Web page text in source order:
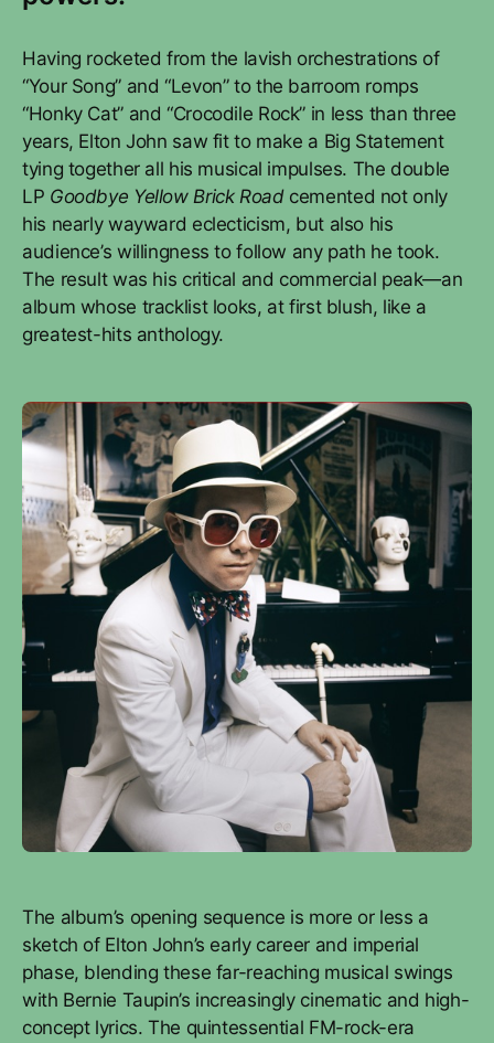
Having rocketed from the lavish orchestrations of
“Your Song” and “Levon” to the barroom romps
“Honky Cat” and “Crocodile Rock” in less than three
years, Elton John saw fit to make a Big Statement
tying together all his musical impulses. The double
LP Goodbye Yellow Brick Roadcemented not only
his nearly wayward eclecticism, but also his
audience’s willingness to follow any path he took.
The result was his critical and commercial peak—an
album whose tracklist looks, at first blush, like a
greatest-hits anthology.
The album’s opening sequence is more or less a
sketch of Elton John’s early career and imperial
phase, blending these far-reaching musical swings
with Bernie Taupin’s increasingly cinematic and high-
concept lyrics. The quintessential FM-rock-era